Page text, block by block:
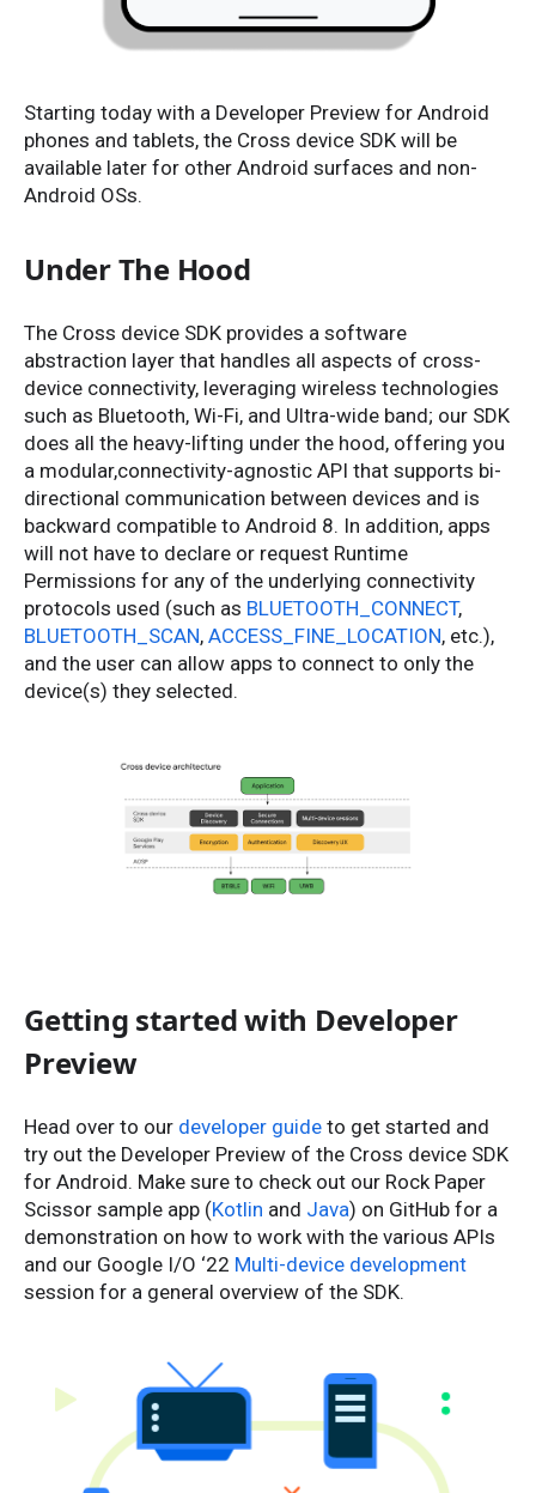
Starting today with a Developer Preview for Android
phones and tablets, the Cross device SDK will be
available later for other Android surfaces and non-
Android OSs.
Under The Hood
The Cross device SDK provides a software
abstraction layer that handles all aspects of cross-
device connectivity, leveraging wireless technologies
such as Bluetooth, Wi-Fi, and Ultra-wide band; our SDK
does all the heavy-lifting under the hood, offering you
a modular,connectivity-agnostic API that supports bi-
directional communication between devices and is
backward compatible to Android 8. In addition, apps
will not have to declare or request Runtime
Permissions for any of the underlying connectivity
protocols used (such as BLUETOOTH_CONNECT,
BLUETOOTH_SCAN, ACCESS_FINE_LOCATION, etc.),
and the user can allow apps to connect to only the
device(s) they selected.
Getting started with Developer
Preview
Head over to our developer guide to get started and
try out the Developer Preview of the Cross device SDK
for Android. Make sure to check out our Rock Paper
Scissor sample app (Kotlin and Java) on GitHub for a
demonstration on how to work with the various APIs
and our Google I/O ‘22 Multi-device development
session for a general overview of the SDK.